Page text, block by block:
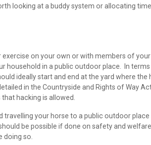
looking at a buddy system or allocating
on your own or with members of
household in a public outdoor place. In
ideally start and end at the yard where
in the Countryside and Rights of Way
hacking is allowed.
travelling your horse to a public outdoor
be possible if done on safety and
doing so.